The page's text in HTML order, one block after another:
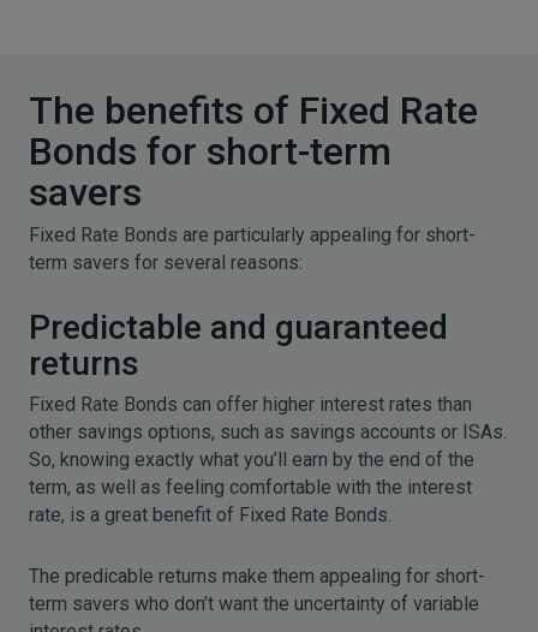
The benefits of Fixed Rate
Bonds for short-term
savers
Fixed Rate Bonds are particularly appealing for short-
term savers for several reasons:
Predictable and guaranteed
returns
Fixed Rate Bonds can offer higher interest rates than
other savings options, such as savings accounts or ISAs.
So, knowing exactly what you’ll earn by the end of the
term, as well as feeling comfortable with the interest
rate, is a great benefit of Fixed Rate Bonds.
The predicable returns make them appealing for short-
term savers who don’t want the uncertainty of variable